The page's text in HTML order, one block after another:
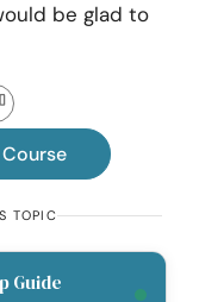
be glad to
TOPIC
Guide